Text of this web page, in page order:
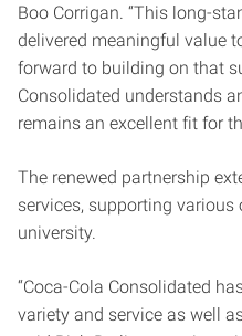
Boo Corrigan. “This long-
delivered meaningful value
forward to building on that
Consolidated understands
remains an excellent fit for
The renewed partnership
services, supporting
university.
“Coca-Cola Consolidated
variety and service as well